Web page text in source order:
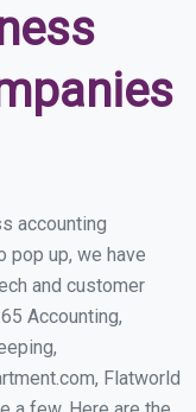
accounting
pop up, we have
and customer
Accounting,
Flatworld